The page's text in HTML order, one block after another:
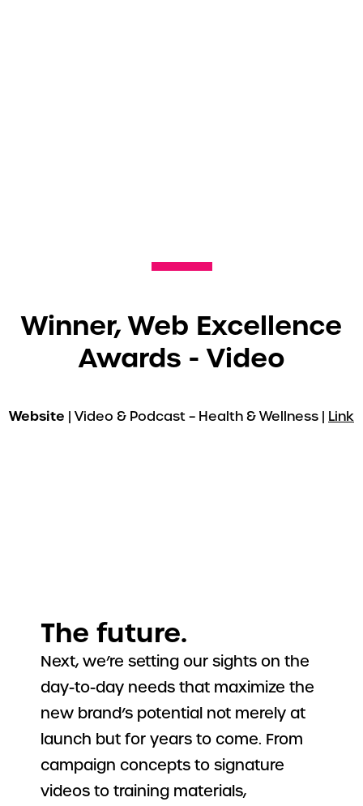
Winner, Web Excellence
Awards - Video
Website | Video & Podcast – Health & Wellness | Link
The future.
Next, we’re setting our sights on the
day-to-day needs that maximize the
new brand’s potential not merely at
launch but for years to come. From
campaign concepts to signature
videos to training materials,